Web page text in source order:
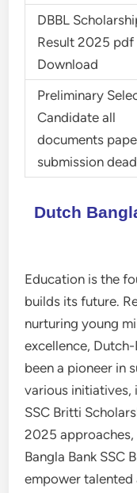
DBBL
Result 2025 pdf
Download
Preliminary
Candidate all
documents
submission
Dutch
Education is the
builds its future.
nurturing young
excellence, Dutch-
been a pioneer in
various initiatives,
SSC Britti
2025
Bangla Bank SSC
empower talented